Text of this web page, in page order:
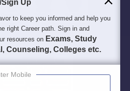
Up
to keep you informed and help you
right Career path. Sign in and
resources on Exams, Study
Counseling, Colleges etc.
Mobile